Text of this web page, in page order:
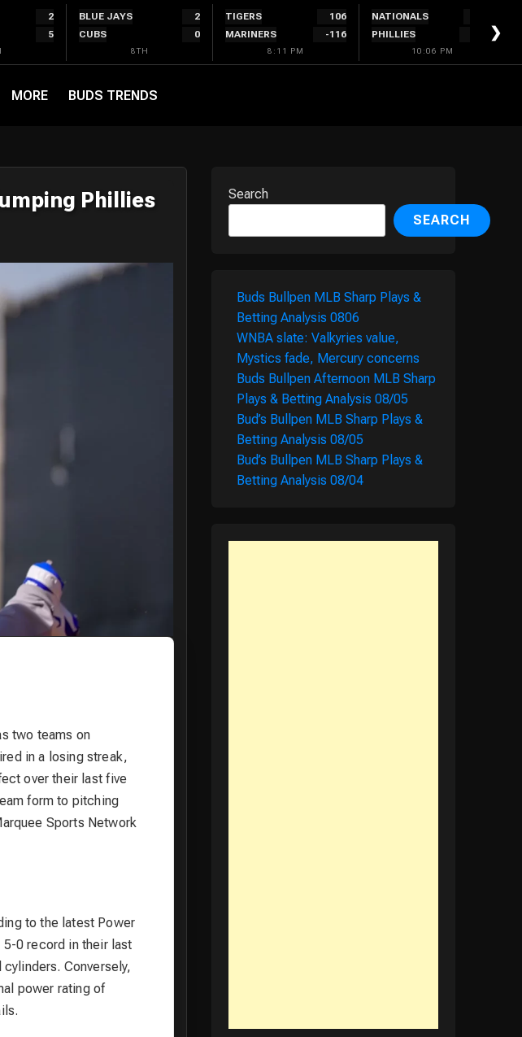
2
5
BLUE JAYS
2
CUBS
0
8TH
TIGERS
106
MARINERS
-116
8:11 PM
NATIONALS
PHILLIES
10:06 PM
❯
MORE BUDS TRENDS
Phillies
two teams on
in a losing streak,
over their last five
form to pitching
Sports Network
to the latest Power
5-0 record in their last
Conversely,
power rating of
Search
SEARCH
Buds Bullpen MLB Sharp Plays &
Betting Analysis 0806
WNBA slate: Valkyries value,
Mystics fade, Mercury concerns
Buds Bullpen Afternoon MLB Sharp
Plays & Betting Analysis 08/05
Bud’s Bullpen MLB Sharp Plays &
Betting Analysis 08/05
Bud’s Bullpen MLB Sharp Plays &
Betting Analysis 08/04